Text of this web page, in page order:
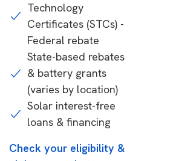
Technology
Certificates (STCs) -
Federal rebate
State-based rebates
& battery grants
(varies by location)
Solar interest-free
loans & financing
Check your eligibility &